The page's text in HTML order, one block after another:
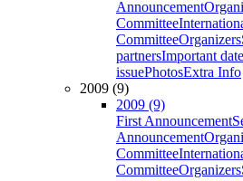
Announcement
Committee
CommitteeOrganizers
partnersImportant
issuePhotosExtra Info
2009 (9)
2009 (9)
First Announcement
Announcement
Committee
CommitteeOrganizers